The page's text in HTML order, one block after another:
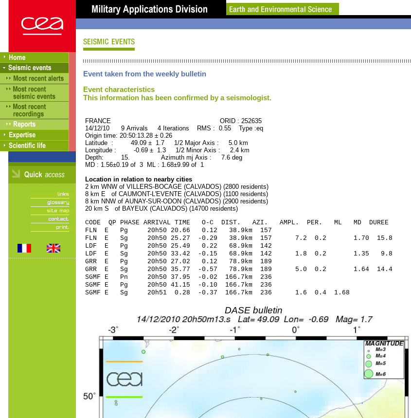
Event taken from the weekly bulletin
Event characteristics
This information has been confirmed by a seismologist.
FRANCE ORID : 252635
14/12/10 9 Arrivals 4 Iterations RMS : 0.55 Type :eq
Origin time: 20:50:13.28 ± 0.26
Latitude : 49.09 ± 1.7 1/2 Major Axis : 5.0 km
Longitude : -0.69 ± 1.3 1/2 Minor Axis : 2.4 km
Depth: 15. Azimuth mj Axis : 7.6 deg
MD : 1.56±0.19 of 3 ML : 1.68±9.99 of 1
Location in relation to nearby cities
2 km WNW of VILLERS-BOCAGE (CALVADOS) (2800 residents)
8 km E of CAUMONT-L'EVENTE (CALVADOS) (1100 residents)
8 km NNW of AUNAY-SUR-ODON (CALVADOS) (2900 residents)
20 km S of BAYEUX (CALVADOS) (14700 residents)
CODE QP PHASE ARRIVAL TIME O-C DIST. AZI. AMPL. PER. ML MD DUREE
FLN E Pg 20h50 20.66 0.12 38.9km 157
FLN E Sg 20h50 25.27 -0.29 38.9km 157 7.2 0.2 1.70 15.8
LDF E Pg 20h50 25.49 0.22 68.9km 142
LDF E Sg 20h50 33.42 -0.15 68.9km 142 1.8 0.2 1.35 9.8
GRR E Pg 20h50 27.02 0.12 78.9km 189
GRR E Sg 20h50 35.77 -0.57 78.9km 189 5.0 0.2 1.64 14.4
SGMF E Pn 20h50 37.95 -0.02 166.7km 236
SGMF E Pg 20h50 41.15 -0.10 166.7km 236
SGMF E Sg 20h51 0.28 -0.37 166.7km 236 1.6 0.4 1.68
DASE bulletin